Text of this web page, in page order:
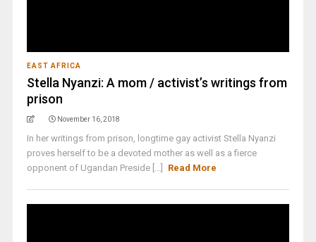
EAST AFRICA
Stella Nyanzi: A mom / activist’s writings from
prison
November 16, 2018
In her writings from prison, longtime gay activist Stella Nyanzi
proves herself to be a devoted mother as well as a fierce
opponent of Ugandan Preside [...]
Read More